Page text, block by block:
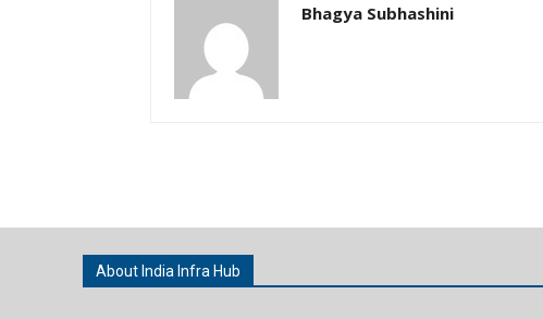
Bhagya Subhashini
About India Infra Hub